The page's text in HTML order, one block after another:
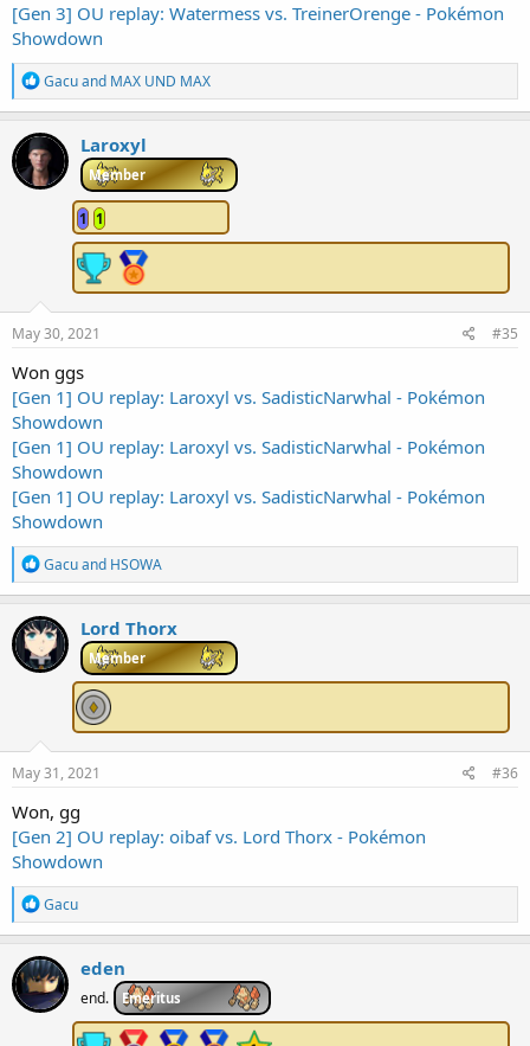
[Gen 3] OU replay: Watermess vs. TreinerOrenge - Pokémon
Showdown
R
e
a
c
t
i
o
Gacuand MAX UND MAX
Laroxyl
Member
1 1
May 30, 2021 #35
Won ggs
[Gen 1] OU replay: Laroxyl vs. SadisticNarwhal - Pokémon
Showdown
[Gen 1] OU replay: Laroxyl vs. SadisticNarwhal - Pokémon
Showdown
[Gen 1] OU replay: Laroxyl vs. SadisticNarwhal - Pokémon
Showdown
R
e
a
c
t
i
o
Gacuand HSOWA
Lord Thorx
Member
May 31, 2021 #36
Won, gg
[Gen 2] OU replay: oibaf vs. Lord Thorx - Pokémon
Showdown
R
e
a
c
t
i
o
Gacu
eden
end. Emeritus